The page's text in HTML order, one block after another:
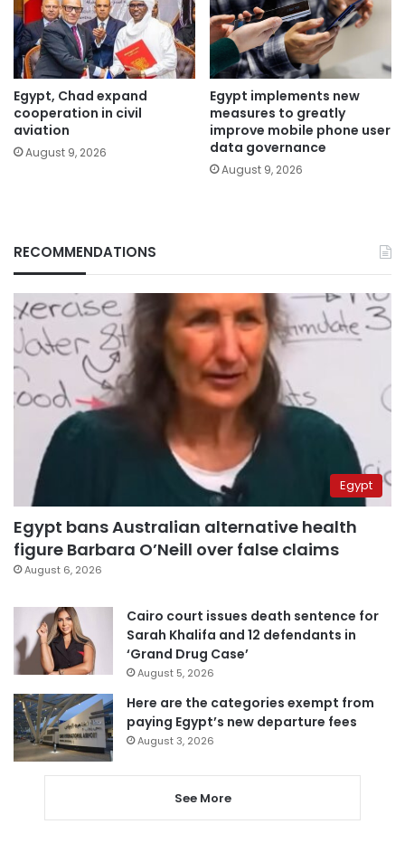
Egypt, Chad expand
cooperation in civil
aviation
August 9, 2026
Egypt implements new
measures to greatly
improve mobile phone user
data governance
August 9, 2026
RECOMMENDATIONS
Egypt
Egypt bans Australian alternative health
figure Barbara O’Neill over false claims
August 6, 2026
Cairo court issues death sentence for
Sarah Khalifa and 12 defendants in
‘Grand Drug Case’
August 5, 2026
Here are the categories exempt from
paying Egypt’s new departure fees
August 3, 2026
See More